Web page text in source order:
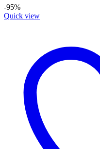
-95%
Quick view